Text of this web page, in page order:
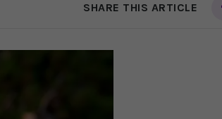
SHARE THIS ARTICLE